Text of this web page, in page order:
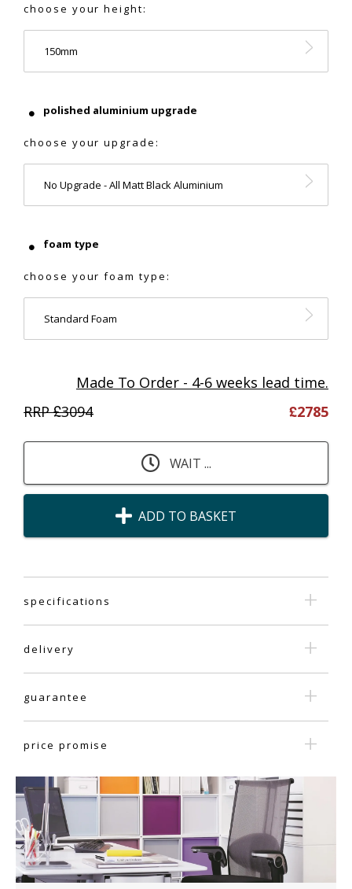
choose your height:
150mm
polished aluminium upgrade
choose your upgrade:
No Upgrade - All Matt Black Aluminium
foam type
choose your foam type:
Standard Foam
Made To Order - 4-6 weeks lead time.
RRP £3094 £2785
WAIT ...
ADD TO BASKET
specifications
delivery
guarantee
price promise